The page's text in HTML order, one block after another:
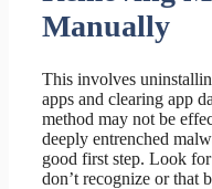
Manually
This involves
apps and clearing app
method may not be
deeply entrenched
good first step. Look
don’t recognize or that